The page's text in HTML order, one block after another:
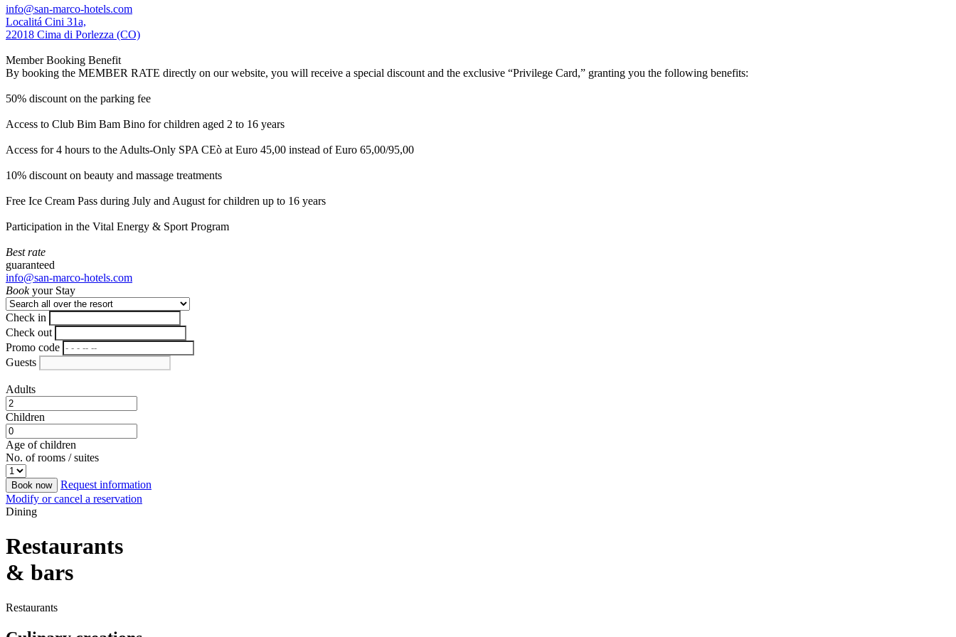
info@san-marco-hotels.com
Localitá Cini 31a,
22018 Cima di Porlezza (CO)
Member Booking Benefit
By booking the MEMBER RATE directly on our website, you will receive a special discount and the exclusive “Privilege Card,” granting you the following benefits:
50% discount on the parking fee
Access to Club Bim Bam Bino for children aged 2 to 16 years
Access for 4 hours to the Adults-Only SPA CEò at Euro 45,00 instead of Euro 65,00/95,00
10% discount on beauty and massage treatments
Free Ice Cream Pass during July and August for children up to 16 years
Participation in the Vital Energy & Sport Program
Best rate
guaranteed
info@san-marco-hotels.com
Bookyour Stay
Check in
Check out
Promo code
Guests
Adults
Children
Age of children
No. of rooms / suites
Book now
Request information
Modify or cancel a reservation
Dining
Restaurants
& bars
Restaurants